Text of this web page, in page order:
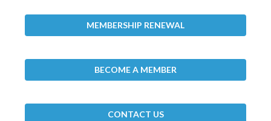
MEMBERSHIP RENEWAL
BECOME A MEMBER
CONTACT US